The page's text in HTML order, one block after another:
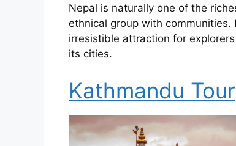
Nepal is naturally one of the
ethnical group with
irresistible attraction for
its cities.
Kathmandu Tour